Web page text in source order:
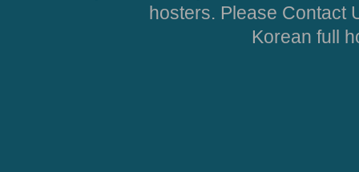
hosters. Please Contact
Korean full